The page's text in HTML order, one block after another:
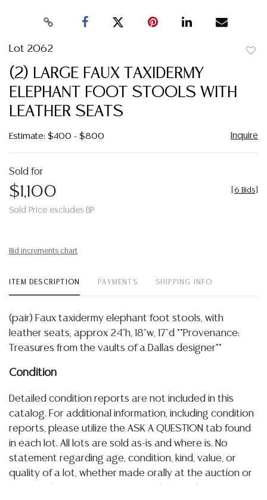
Lot 2062
(2) LARGE FAUX TAXIDERMY
ELEPHANT FOOT STOOLS WITH
LEATHER SEATS
Estimate: $400 - $800 Inquire
Sold for
$1,100
Sold Price excludes BP
6 Bids
Bid increments chart
ITEM DESCRIPTION PAYMENTS SHIPPING INFO
(pair) Faux taxidermy elephant foot stools, with
leather seats, approx 24"h, 18"w, 17"d **Provenance:
Treasures from the vaults of a Dallas designer**
Condition
Detailed condition reports are not included in this
catalog. For additional information, including condition
reports, please utilize the ASK A QUESTION tab found
in each lot. All lots are sold as-is and where is. No
statement regarding age, condition, kind, value, or
quality of a lot, whether made orally at the auction or